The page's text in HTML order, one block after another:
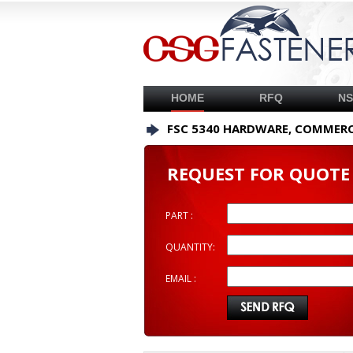
HOME RFQ
FSC 5340 HARDWARE,
REQUEST FOR QUOTE
PART :
QUANTITY:
EMAIL :